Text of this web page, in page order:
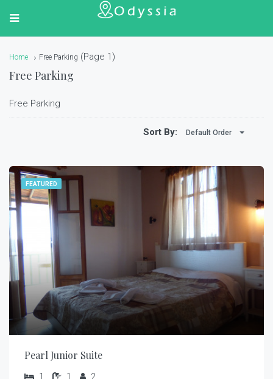
Home Free Parking (Page 1)
Free Parking
Free Parking
Sort By: Default Order
FEATURED
Pearl Junior Suite
1 1 2